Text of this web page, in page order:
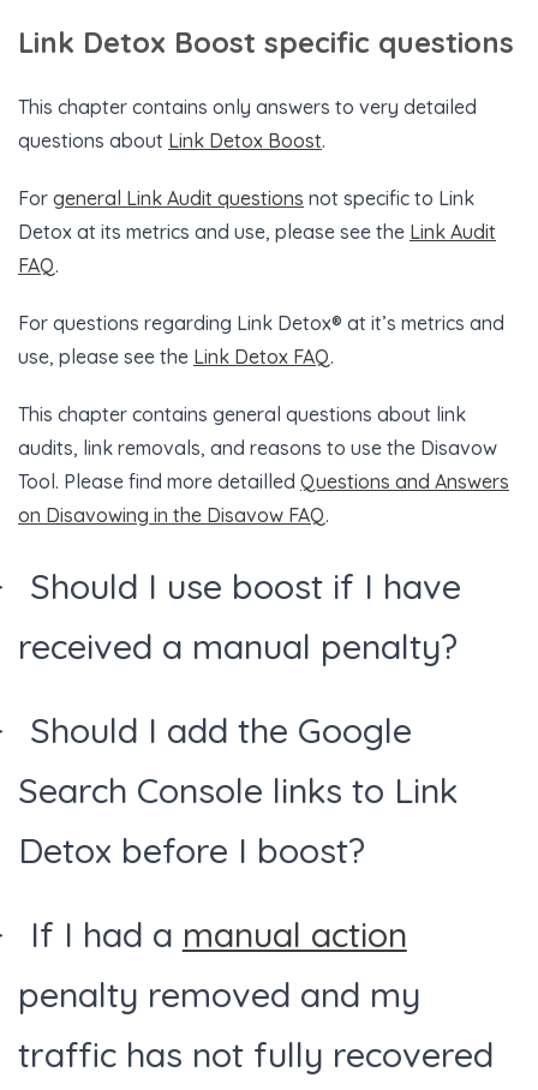
Link Detox Boost specific questions
This chapter contains only answers to very detailed
questions about Link Detox Boost.
For general Link Audit questions not specific to Link
Detox at its metrics and use, please see the Link Audit
FAQ.
For questions regarding Link Detox® at it’s metrics and
use, please see the Link Detox FAQ.
This chapter contains general questions about link
audits, link removals, and reasons to use the Disavow
Tool. Please find more detailled Questions and Answers
on Disavowing in the Disavow FAQ.
Should I use boost if I have
received a manual penalty?
Should I add the Google
Search Console links to Link
Detox before I boost?
If I had a manual action
penalty removed and my
traffic has not fully recovered